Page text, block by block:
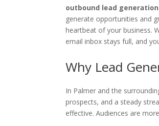
outbound lead
generate opportunities and
heartbeat of your business.
email inbox stays full, and
Why Lead
In Palmer and the
prospects, and a steady
effective. Audiences are